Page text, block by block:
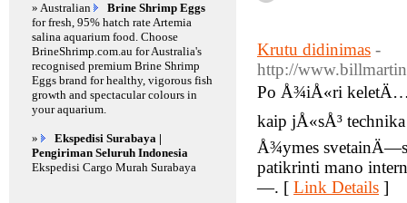
Krutu didinimas -
http://
Po Å¾iÅ«ri keletÄ…
kaip jÅ«sÅ³
Å¾ymes
patikrinti mano
—. [ Link Details ]
» Australian
Brine Shrimp Eggs
for fresh, 95% hatch rate Artemia
salina aquarium food. Choose
BrineShrimp.com.au for Australia's
recognised premium Brine Shrimp
Eggs brand for healthy, vigorous fish
growth and spectacular colours in
your aquarium.
»
Ekspedisi Surabaya |
Pengiriman Seluruh Indonesia
Ekspedisi Cargo Murah Surabaya